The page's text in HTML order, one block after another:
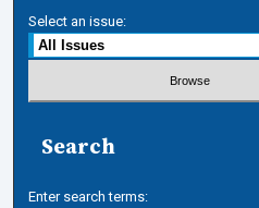
Select an issue:
Search
Enter search terms: